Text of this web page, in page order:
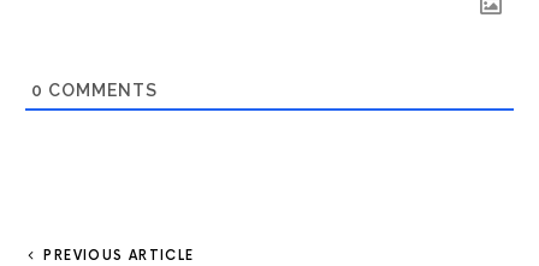
0 COMMENTS
PREVIOUS ARTICLE